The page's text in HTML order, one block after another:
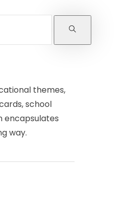
themes,
school
encapsulates
way.